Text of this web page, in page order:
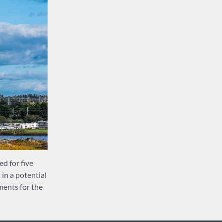
for five
in a potential
for the